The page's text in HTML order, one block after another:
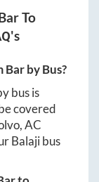
To
Barby Bus?
bus is
covered
AC
Balajibus